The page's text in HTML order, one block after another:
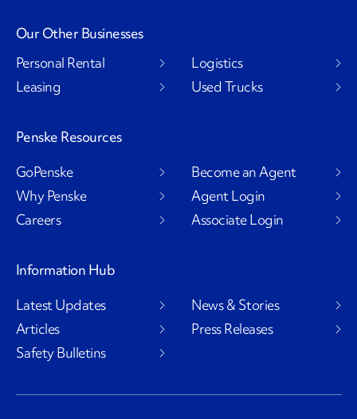
Our Other Businesses
Personal Rental
Leasing
Logistics
Used Trucks
Penske Resources
GoPenske
Why Penske
Careers
Become an Agent
Agent Login
Associate Login
Information Hub
Latest Updates
Articles
Safety Bulletins
News & Stories
Press Releases